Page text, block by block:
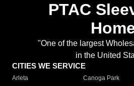
PTAC
"One of the largest
in the United
CITIES WE SERVICE
Arleta Canoga Park